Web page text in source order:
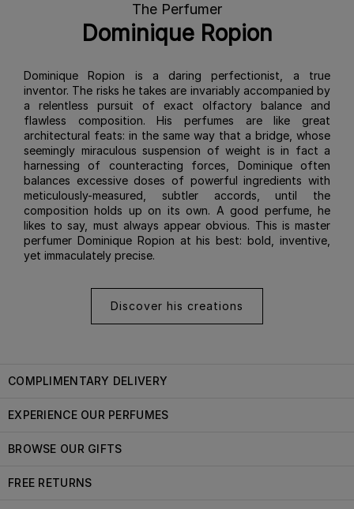
The Perfumer
Dominique Ropion
Dominique Ropion is a daring perfectionist, a true
inventor. The risks he takes are invariably accompanied by
a relentless pursuit of exact olfactory balance and
flawless composition. His perfumes are like great
architectural feats: in the same way that a bridge, whose
seemingly miraculous suspension of weight is in fact a
harnessing of counteracting forces, Dominique often
balances excessive doses of powerful ingredients with
meticulously-measured, subtler accords, until the
composition holds up on its own. A good perfume, he
likes to say, must always appear obvious. This is master
perfumer Dominique Ropion at his best: bold, inventive,
yet immaculately precise.
Discover his creations
COMPLIMENTARY DELIVERY
EXPERIENCE OUR PERFUMES
BROWSE OUR GIFTS
FREE RETURNS